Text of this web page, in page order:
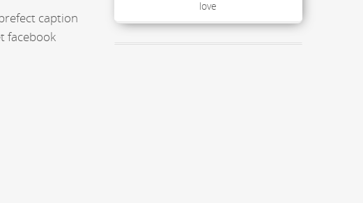
caption
facebook
love